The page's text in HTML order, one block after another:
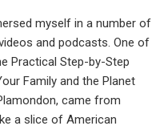
myself in a number of
and podcasts. One of
Practical Step-by-Step
Family and the Planet
came from
a slice of American